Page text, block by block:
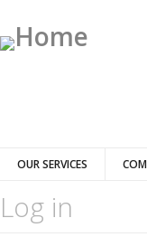
OUR SERVICES
Log in